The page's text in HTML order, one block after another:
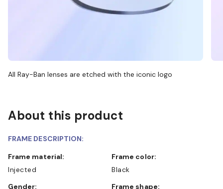
All Ray-Ban lenses are etched with the iconic logo
About this product
FRAME DESCRIPTION:
Frame material:
Injected
Frame color:
Black
Gender:
Frame shape: